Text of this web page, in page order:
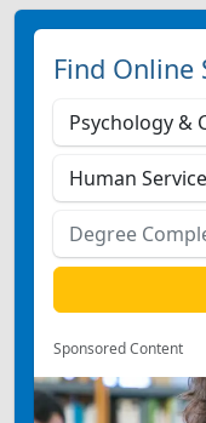
Find Online
Sponsored Content